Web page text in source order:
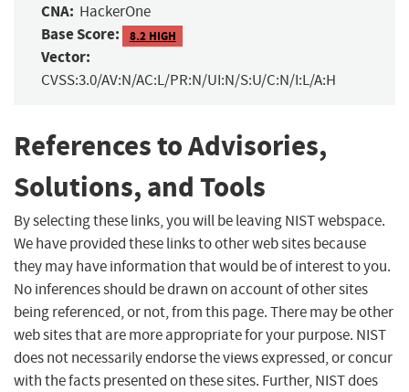
CNA: HackerOne
Base Score: 8.2 HIGH
Vector:
CVSS:3.0/AV:N/AC:L/PR:N/UI:N/S:U/C:N/I:L/A:H
References to Advisories,
Solutions, and Tools
By selecting these links, you will be leaving NIST webspace.
We have provided these links to other web sites because
they may have information that would be of interest to you.
No inferences should be drawn on account of other sites
being referenced, or not, from this page. There may be other
web sites that are more appropriate for your purpose. NIST
does not necessarily endorse the views expressed, or concur
with the facts presented on these sites. Further, NIST does